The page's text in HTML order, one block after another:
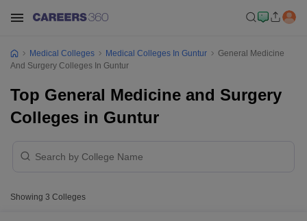
Medical Colleges Medical Colleges In Guntur
General Medicine
And Surgery Colleges In Guntur
Top General Medicine and Surgery
Colleges in Guntur
Showing 3 Colleges